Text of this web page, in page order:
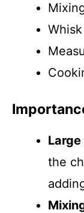
Whisk
the